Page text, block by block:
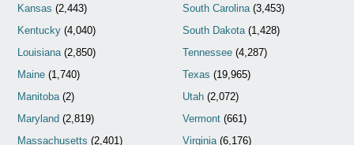
Kansas (2,443)
Kentucky (4,040)
Louisiana (2,850)
Maine (1,740)
Manitoba (2)
Maryland (2,819)
Massachusetts (2,401)
South Carolina(3,453)
South Dakota(1,428)
Tennessee(4,287)
Texas (19,965)
Utah(2,072)
Vermont(661)
Virginia(6,176)